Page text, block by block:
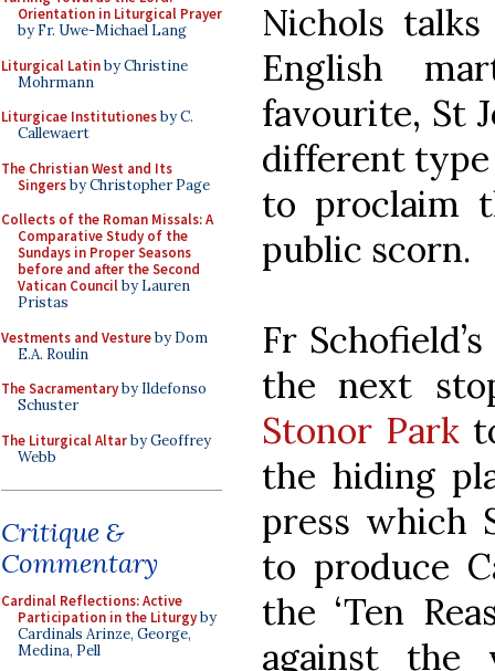
Orientation in Liturgical Prayer
by Fr. Uwe-Michael Lang
Liturgical Latinby Christine
Mohrmann
Liturgicae Institutionesby C.
Callewaert
The Christian West and Its
Singersby Christopher Page
Collects of the Roman Missals: A
Comparative Study of the
Sundays in Proper Seasons
before and after the Second
Vatican Councilby Lauren
Pristas
Vestments and Vestureby Dom
E.A. Roulin
The Sacramentaryby Ildefonso
Schuster
The Liturgical Altarby Geoffrey
Webb
Critique &
Commentary
Cardinal Reflections: Active
Participation in the Liturgyby
Cardinals Arinze, George,
Medina, Pell
Nichols
English
favourite, St
different
to proclaim
public scorn.
Fr
the next
Stonor Park
the hiding
press which
to produce
the ‘Ten
against the